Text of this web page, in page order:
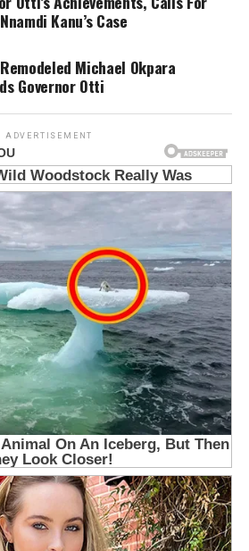
Kanu’s Case
Michael Okpara
Governor Otti
ADVERTISEMENT